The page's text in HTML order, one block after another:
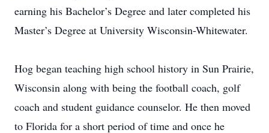
earning his Bachelor’s Degree and later completed his
Master’s Degree at University Wisconsin-Whitewater.
Hog began teaching high school history in Sun Prairie,
Wisconsin along with being the football coach, golf
coach and student guidance counselor. He then moved
to Florida for a short period of time and once he